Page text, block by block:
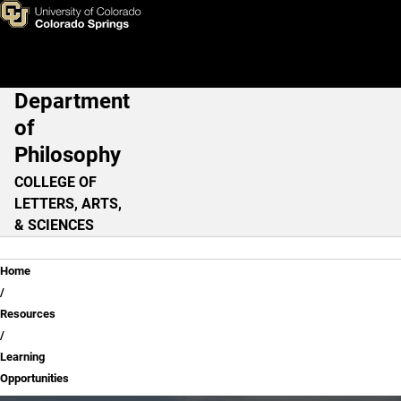
Skip to main content
Learning Opportunities
Main Navigation
Department
of
Philosophy
COLLEGE OF
LETTERS, ARTS,
& SCIENCES
Breadcrumb
Home
Resources
Learning
Opportunities